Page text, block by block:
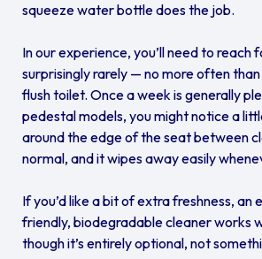
squeeze water bottle does the job.
In our experience, you’ll need to reach
surprisingly rarely — no more often
flush toilet. Once a week is generally
pedestal models, you might notice a
around the edge of the seat between
normal, and it wipes away easily
If you’d like a bit of extra freshness, an
friendly, biodegradable cleaner works
though it’s entirely optional, not